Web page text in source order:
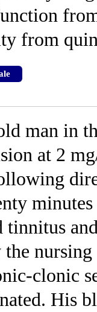
from
man in
at 2
tinnitus
nursing
clonic
His